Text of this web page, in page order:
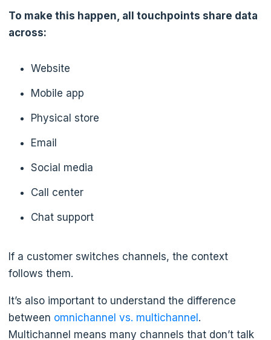
To make this happen, all touchpoints share data
across:
Website
Mobile app
Physical store
Email
Social media
Call center
Chat support
If a customer switches channels, the context
follows them.
It’s also important to understand the difference
between omnichannel vs. multichannel .
Multichannel means many channels that don’t talk